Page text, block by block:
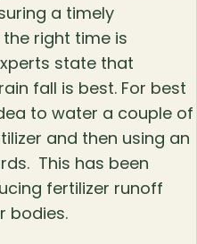
a timely
right time is
state that
fall is best. For best
to water a couple of
and then using an
This has been
fertilizer runoff
bodies.